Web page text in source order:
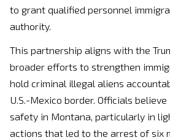
to grant qualified personnel
authority.
This partnership aligns with the
broader efforts to strengthen
hold criminal illegal aliens
U.S.-Mexico border. Officials
safety in Montana, particularly in
actions that led to the arrest of six